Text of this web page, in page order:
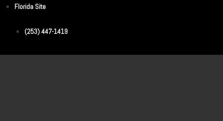
Florida Site
(253) 447-1419